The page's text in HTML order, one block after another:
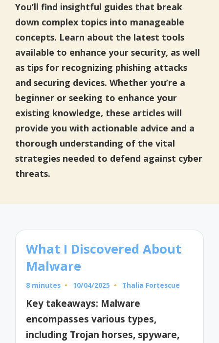
You’ll find insightful guides that break
down complex topics into manageable
concepts. Learn about the latest tools
available to enhance your security, as well
as tips for recognizing phishing attacks
and securing devices. Whether you’re a
beginner or seeking to enhance your
existing knowledge, these articles will
provide you with actionable advice and a
thorough understanding of the vital
strategies needed to defend against cyber
threats.
What I Discovered About
Malware
8 minutes 10/04/2025
Posted
Thalia Fortescue
Key takeaways: Malware
encompasses various types,
including Trojan horses, spyware,